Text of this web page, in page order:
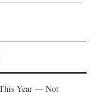
This Year — Not